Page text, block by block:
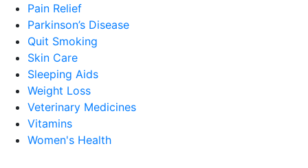
Pain Relief
Parkinson’s Disease
Quit Smoking
Skin Care
Sleeping Aids
Weight Loss
Veterinary Medicines
Vitamins
Women's Health